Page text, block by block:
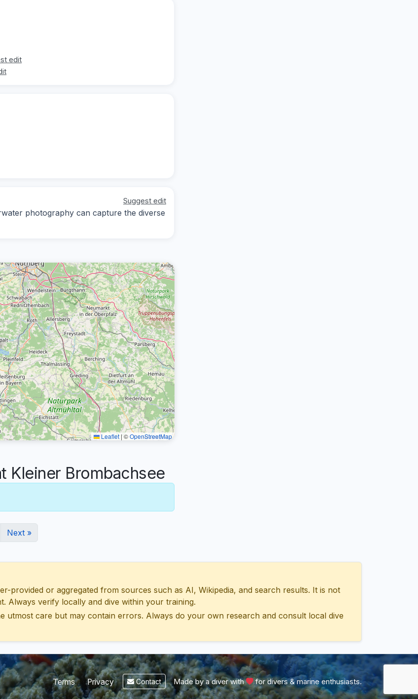
edit
Suggest edit
photography can capture the diverse
Leaflet | ©OpenStreetMap
Kleiner Brombachsee
Next »
provided or aggregated from sources such as AI, Wikipedia, and search results. It is not
Always verify locally and dive within your training.
utmost care but may contain errors. Always do your own research and consult local dive
Terms Privacy Contact Made by a diver with for divers & marine enthusiasts.